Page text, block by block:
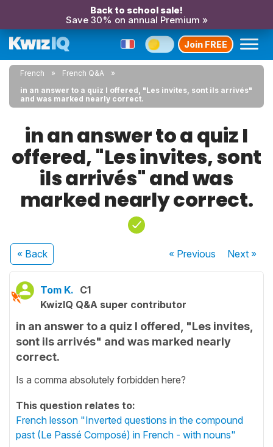
Back to school sale!
Save 30% on annual Premium »
Join FREE
French
French Q&A
in an answer to a quiz I offered, "Les invites, sont ils arrivés"
and was marked nearly correct.
in an answer to a quiz I
offered, "Les invites, sont
ils arrivés" and was
marked nearly correct.
« Back « Previous Next»
Tom K. C1
KwizIQ Q&A super contributor
in an answer to a quiz I offered, "Les invites,
sont ils arrivés" and was marked nearly
correct.
Is a comma absolutely forbidden here?
This question relates to:
French lesson "Inverted questions in the compound
past (Le Passé Composé) in French - with nouns"